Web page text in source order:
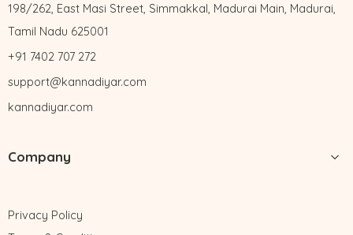
198/262, East Masi Street, Simmakkal, Madurai Main, Madurai,
Tamil Nadu 625001
+91 7402 707 272
support@kannadiyar.com
kannadiyar.com
Company
Privacy Policy